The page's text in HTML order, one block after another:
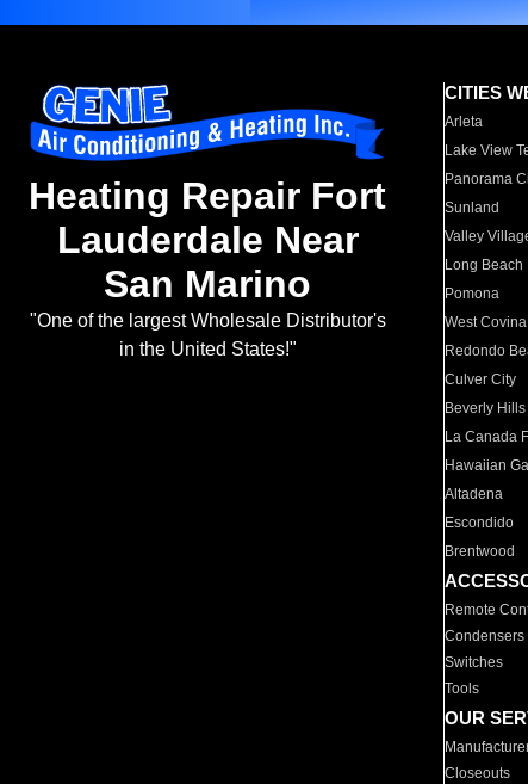
Heating Repair Fort
Lauderdale Near
San Marino
"One of the largest Wholesale Distributor's
in the United States!"
CITIES
Arleta
Lake View
Panorama
Sunland
Valley
Long Beach
Pomona
West Covina
Redondo
Culver City
Beverly Hills
La Canada
Hawaiian
Altadena
Escondido
Brentwood
Remote
Condensers
Switches
Tools
OUR
Closeouts